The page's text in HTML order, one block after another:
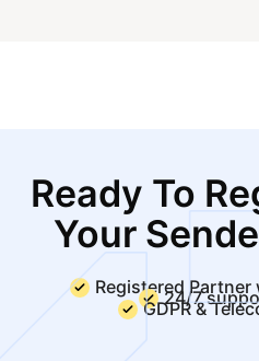
Ready To
Your
Registered Partner
24/7
GDPR &